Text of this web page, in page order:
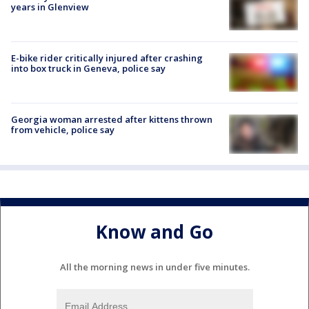
years in Glenview
E-bike rider critically injured after crashing
into box truck in Geneva, police say
Georgia woman arrested after kittens thrown
from vehicle, police say
Know and Go
All the morning news in under five minutes.